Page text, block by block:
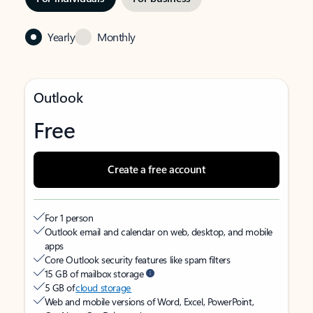
Yearly Monthly
Outlook
Free
Create a free account
For 1 person
Outlook email and calendar on web, desktop, and mobile
apps
Core Outlook security features like spam filters
15 GB of mailbox storage
5 GB ofcloud storage
Web and mobile versions of Word, Excel, PowerPoint,